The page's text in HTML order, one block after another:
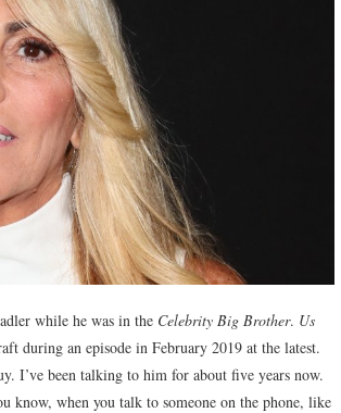
while he was in the Celebrity Big Brother. Us
during an episode in February 2019 at the latest.
I’ve been talking to him for about five years now.
when you talk to someone on the phone, like